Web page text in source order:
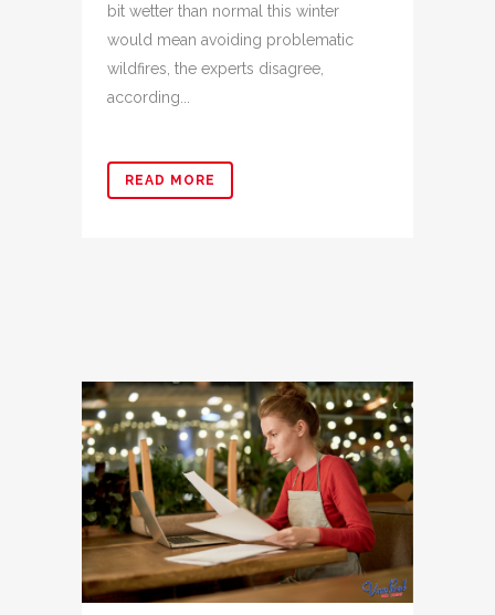
bit wetter than normal this winter
would mean avoiding problematic
wildfires, the experts disagree,
according...
READ MORE